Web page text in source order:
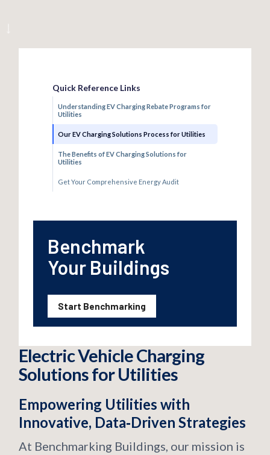
Quick Reference Links
Understanding EV Charging Rebate Programs for
Utilities
Our EV Charging Solutions Process for Utilities
The Benefits of EV Charging Solutions for
Utilities
Get Your Comprehensive Energy Audit
Benchmark
Your Buildings
Start Benchmarking
Electric Vehicle Charging
Solutions for Utilities
Empowering Utilities with
Innovative, Data‑Driven Strategies
At Benchmarking Buildings, our mission is